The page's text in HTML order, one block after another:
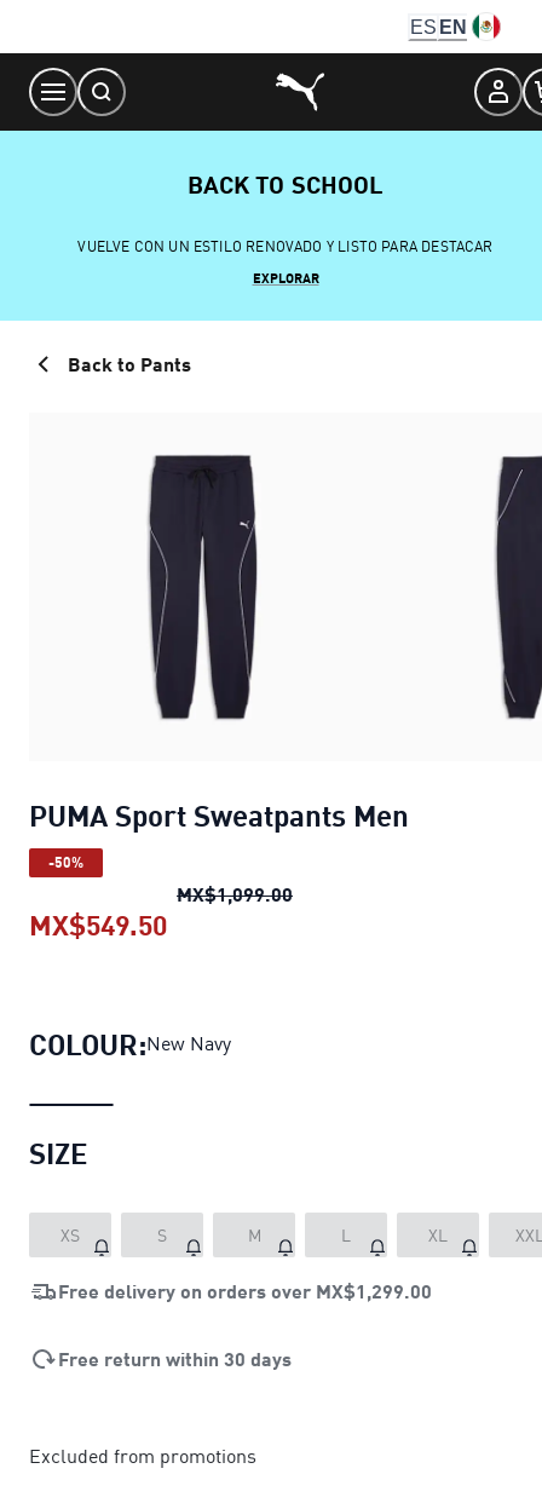
Content
ES EN
BACK TO SCHOOL
VUELVE CON UN ESTILO RENOVADO Y LISTO PARA DESTACAR
EXPLORAR
Back to Pants
PUMA Sport Sweatpants Men
-50%
MX$1,099.00PUMA Sport Sweatpants
MX$549.50
COLOUR:New Navy
SIZE
XS S M L XL
Free delivery on orders over MX$1,299.00
Free return within 30 days
Excluded from promotions